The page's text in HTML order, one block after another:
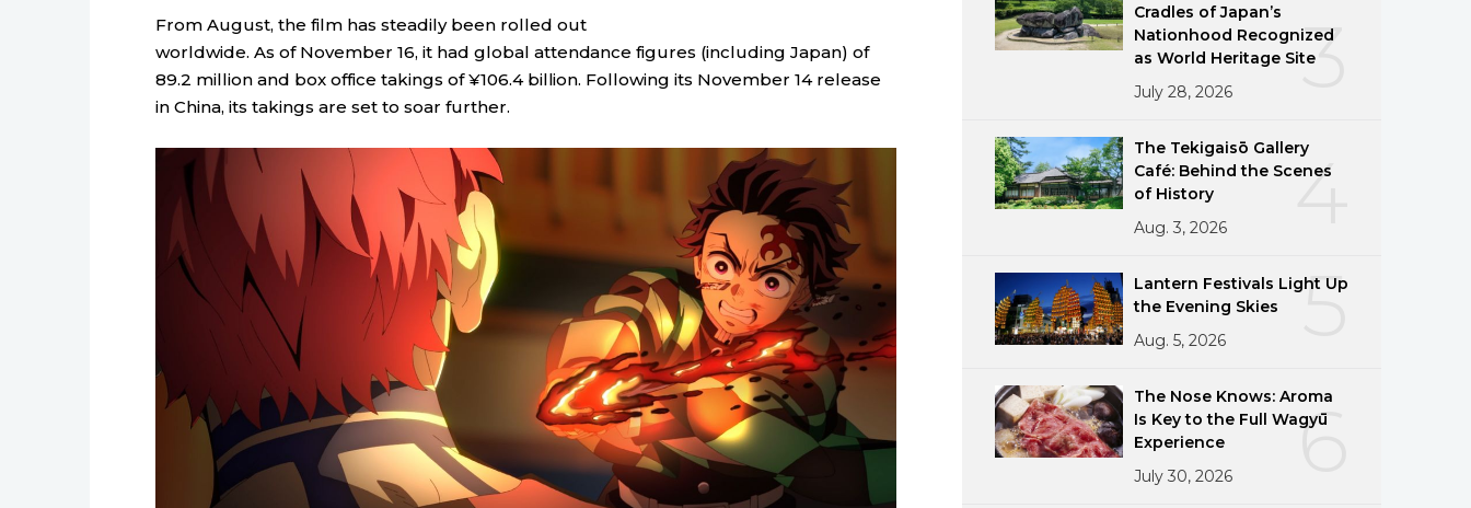
From August, the film has steadily been rolled out
worldwide. As of November 16, it had global attendance figures (including Japan) of
89.2 million and box office takings of ¥106.4 billion. Following its November 14 release
in China, its takings are set to soar further.
3
Cradles of Japan’s
Nationhood Recognized
as World Heritage Site
July 28, 2026
4
The Tekigaisō Gallery
Café: Behind the Scenes
of History
Aug. 3, 2026
5
Lantern Festivals Light Up
the Evening Skies
Aug. 5, 2026
6
The Nose Knows: Aroma
Is Key to the Full Wagyū
Experience
July 30, 2026